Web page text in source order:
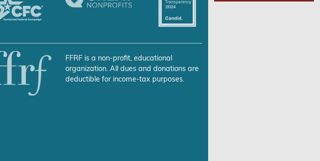
FFRF is a non-profit, educational
organization. All dues and donations are
deductible for income-tax purposes.